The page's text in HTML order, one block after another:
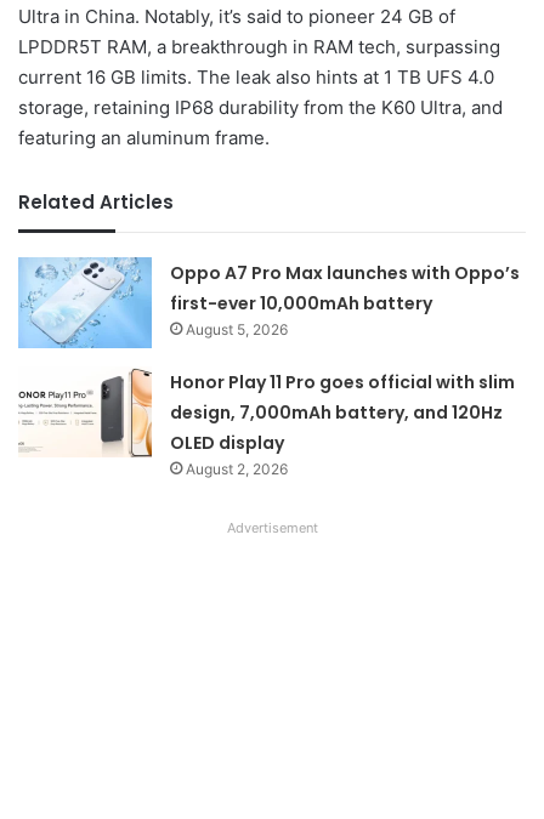
Ultra in China. Notably, it’s said to pioneer 24 GB of
LPDDR5T RAM, a breakthrough in RAM tech, surpassing
current 16 GB limits. The leak also hints at 1 TB UFS 4.0
storage, retaining IP68 durability from the K60 Ultra, and
featuring an aluminum frame.
Related Articles
Oppo A7 Pro Max launches with Oppo’s
first-ever 10,000mAh battery
August 5, 2026
Honor Play 11 Pro goes official with slim
design, 7,000mAh battery, and 120Hz
OLED display
August 2, 2026
Advertisement